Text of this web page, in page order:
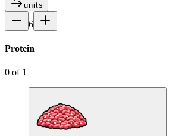
units
6
Protein
0 of 1